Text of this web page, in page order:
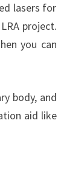
lasers for
project.
you can
body, and
aid like